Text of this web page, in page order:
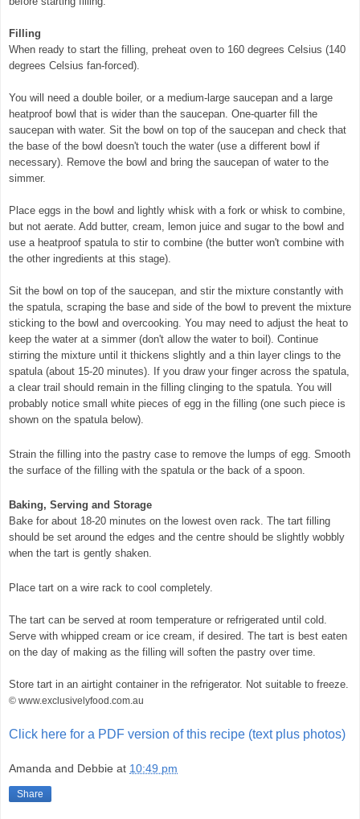
Filling
When ready to start the filling, preheat oven to 160 degrees Celsius (140
degrees Celsius fan-forced).
You will need a double boiler, or a medium-large saucepan and a large
heatproof bowl that is wider than the saucepan. One-quarter fill the
saucepan with water. Sit the bowl on top of the saucepan and check that
the base of the bowl doesn't touch the water (use a different bowl if
necessary). Remove the bowl and bring the saucepan of water to the
simmer.
Place eggs in the bowl and lightly whisk with a fork or whisk to combine,
but not aerate. Add butter, cream, lemon juice and sugar to the bowl and
use a heatproof spatula to stir to combine (the butter won't combine with
the other ingredients at this stage).
Sit the bowl on top of the saucepan, and stir the mixture constantly with
the spatula, scraping the base and side of the bowl to prevent the mixture
sticking to the bowl and overcooking. You may need to adjust the heat to
keep the water at a simmer (don't allow the water to boil). Continue
stirring the mixture until it thickens slightly and a thin layer clings to the
spatula (about 15-20 minutes). If you draw your finger across the spatula,
a clear trail should remain in the filling clinging to the spatula. You will
probably notice small white pieces of egg in the filling (one such piece is
shown on the spatula below).
Strain the filling into the pastry case to remove the lumps of egg. Smooth
the surface of the filling with the spatula or the back of a spoon.
Baking, Serving and Storage
Bake for about 18-20 minutes on the lowest oven rack. The tart filling
should be set around the edges and the centre should be slightly wobbly
when the tart is gently shaken.
Place tart on a wire rack to cool completely.
The tart can be served at room temperature or refrigerated until cold.
Serve with whipped cream or ice cream, if desired. The tart is best eaten
on the day of making as the filling will soften the pastry over time.
Store tart in an airtight container in the refrigerator. Not suitable to freeze.
© www.exclusivelyfood.com.au
Click here for a PDF version of this recipe (text plus photos)
Amanda and Debbie at 10:49 pm
Share